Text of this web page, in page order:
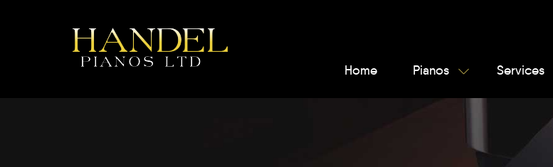
Home Pianos Services